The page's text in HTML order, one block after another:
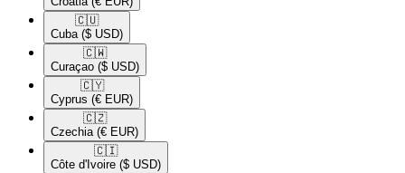
🇨🇺​
Cuba ($ USD)
🇨🇼​
Curaçao ($ USD)
🇨🇾​
Cyprus (€ EUR)
🇨🇿​
Czechia (€ EUR)
🇨🇮​
Côte d'Ivoire ($ USD)